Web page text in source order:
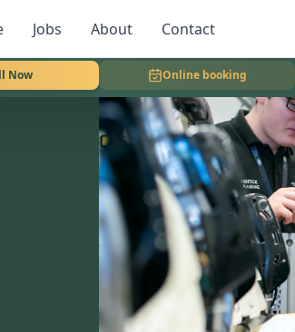
Jobs About Contact
Now Online booking